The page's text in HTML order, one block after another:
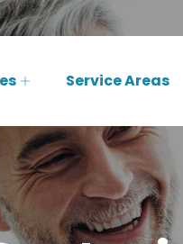
Service Areas